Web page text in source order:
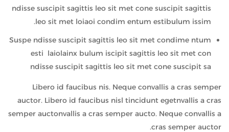
ndisse suscipit sagittis leo sit met cone suscipit sagittis
leo sit met loiaoi condim entum estibulum issim.
Suspe ndisse suscipit sagittis leo sit met condime ntum
esti laiolainx bulum iscipit sagittis leo sit met con
ndisse suscipit sagittis leo sit met cone suscipit sa
Libero id faucibus nis. Neque convallis a cras semper
auctor. Libero id faucibus nisl tincidunt egetnvallis a cras
semper auctonvallis a cras semper aucto. Neque convallis a
cras semper auctor.